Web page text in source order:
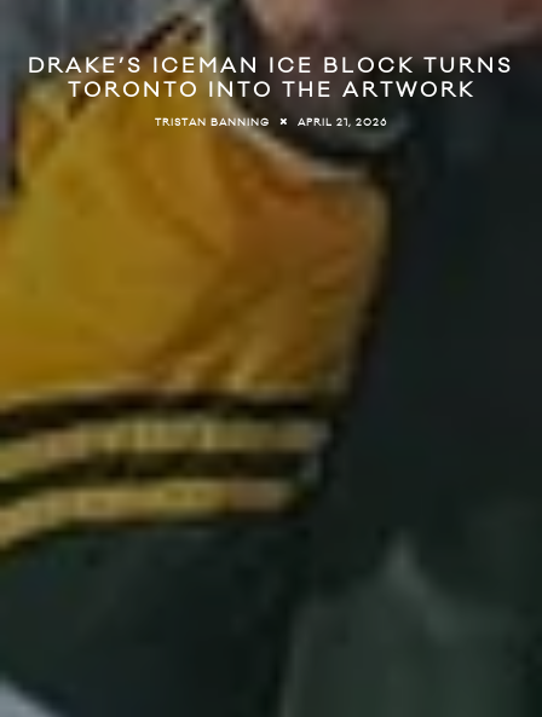
DRAKE’S ICEMAN ICE BLOCK TURNS
TORONTO INTO THE ARTWORK
TRISTAN BANNING APRIL 21, 2026